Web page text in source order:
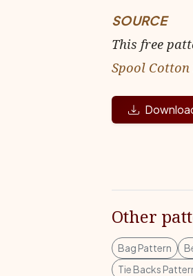
SOURCE
This free
Spool
Other
Bag Pattern
Tie Backs